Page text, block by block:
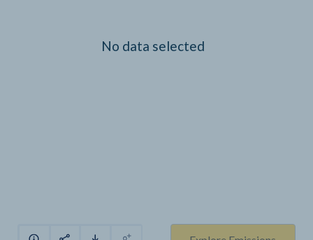
No data selected